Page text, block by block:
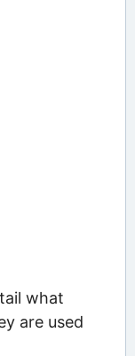
what
are used